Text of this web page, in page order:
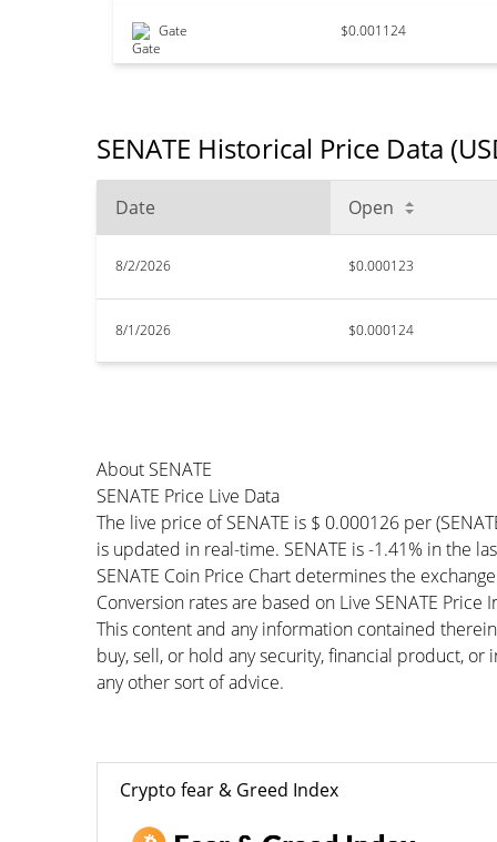
Gate $0.001124
SENATE Historical Price Data
Date Open
8/2/2026 $0.000123
8/1/2026 $0.000124
About SENATE
SENATE Price Live Data
The live price of SENATE is $ 0.000126 per
is updated in real-time. SENATE is -1.41% in the
SENATE Coin Price Chart determines the
Conversion rates are based on Live SENATE
This content and any information contained
buy, sell, or hold any security, financial product,
any other sort of advice.
Crypto fear & Greed Index